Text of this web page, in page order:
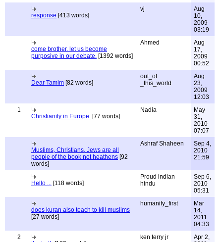
response [413 words]
vj
Aug
10,
2009
03:19
come brother. let us become
purposive in our debate. [1392 words]
Ahmed
Aug
17,
2009
00:52
Dear Tamim [82 words]
out_of
_this_world
Aug
23,
2009
12:03
1
Christianity in Europe. [77 words]
Nadia
May
31,
2010
07:07
Muslims, Christians, Jews are all
people of the book not heathens [92
words]
Ashraf Shaheen
Sep 4,
2010
21:59
Hello ... [118 words]
Proud indian
hindu
Sep 6,
2010
05:31
does kuran also teach to kill muslims
[27 words]
humanity_first
Mar
14,
2011
04:33
2
ken terry jr
Apr 2,